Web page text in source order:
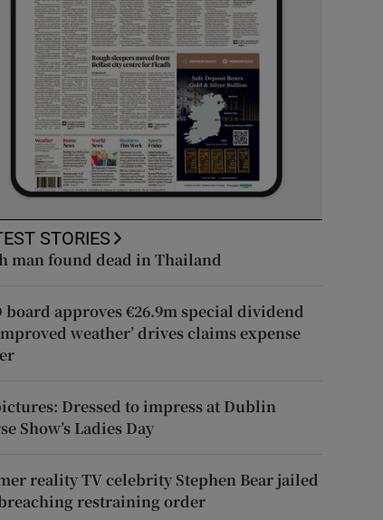
STORIES
man found dead in Thailand
board approves €26.9m special dividend
weather’ drives claims expense
Dressed to impress at Dublin
Show’s Ladies Day
reality TV celebrity Stephen Bear jailed
restraining order